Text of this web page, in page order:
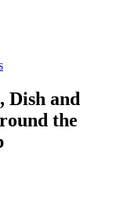
Dish and
the